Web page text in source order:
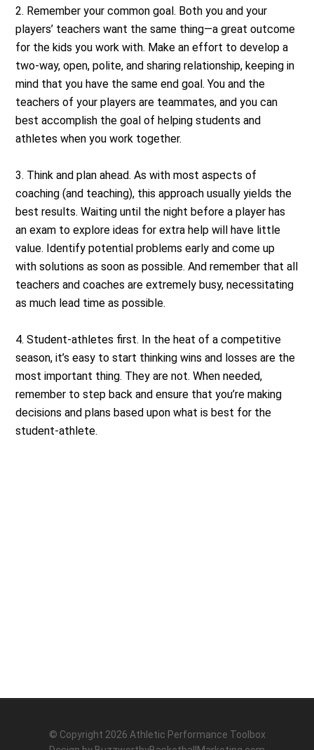
2. Remember your common goal. Both you and your
players’ teachers want the same thing—a great outcome
for the kids you work with. Make an effort to develop a
two-way, open, polite, and sharing relationship, keeping in
mind that you have the same end goal. You and the
teachers of your players are teammates, and you can
best accomplish the goal of helping students and
athletes when you work together.
3. Think and plan ahead. As with most aspects of
coaching (and teaching), this approach usually yields the
best results. Waiting until the night before a player has
an exam to explore ideas for extra help will have little
value. Identify potential problems early and come up
with solutions as soon as possible. And remember that all
teachers and coaches are extremely busy, necessitating
as much lead time as possible.
4. Student-athletes first. In the heat of a competitive
season, it’s easy to start thinking wins and losses are the
most important thing. They are not. When needed,
remember to step back and ensure that you’re making
decisions and plans based upon what is best for the
student-athlete.
© Copyright 2026 Athletic Performance Toolbox